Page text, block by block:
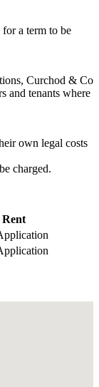
a term to be
Curchod & Co
and tenants where
own legal costs
charged.
Rent